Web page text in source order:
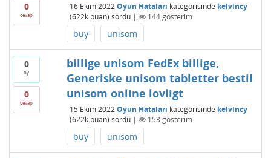
0
cevap
16 Ekim 2022 Oyun Hataları kategorisinde kelvincy
(622kpuan) sordu | 144gösterim
buy unisom
0
oy
0
cevap
billige unisom FedEx billige,
Generiske unisom tabletter bestil
unisom online lovligt
15 Ekim 2022 Oyun Hataları kategorisinde kelvincy
(622kpuan) sordu | 153 gösterim
buy unisom